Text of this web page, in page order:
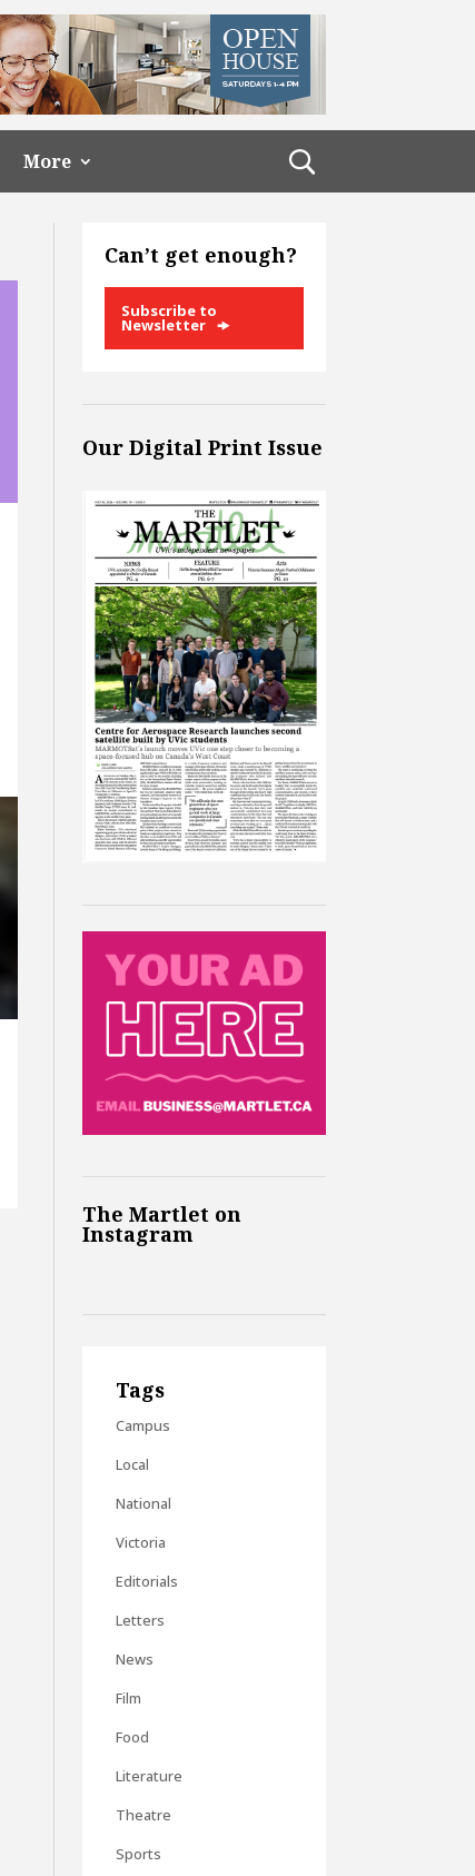
More
Can’t get enough?
Subscribe to
Newsletter
Our Digital Print Issue
The Martlet on
Instagram
Tags
Campus
Local
National
Victoria
Editorials
Letters
News
Film
Food
Literature
Theatre
Sports